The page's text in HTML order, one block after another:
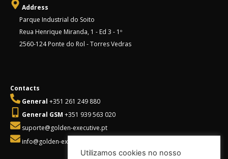
Address
Parque Industrial do Soito
Reua Henrique Miranda, 1 - Ed 3 - 1º
2560-124 Ponte do Rol - Torres Vedras
Contacts
General +351 261 249 880
General GSM +351 939 563 020
suporte@golden-executive.pt
info@golden-executive.pt
Utilizamos cookies no nosso